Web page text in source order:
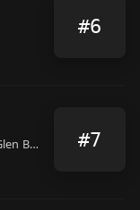
#6
7207 Baltimore Annapolis Blvd, Glen Burnie, MD 21061, United States #7